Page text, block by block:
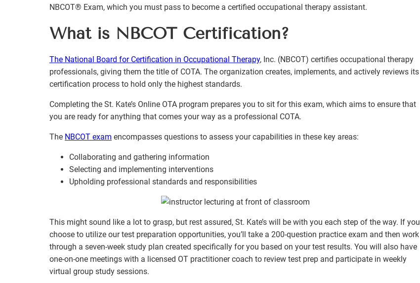
NBCOT® Exam, which you must pass to become a certified occupational therapy assistant.
What is NBCOT Certification?
The National Board for Certification in Occupational Therapy, Inc. (NBCOT) certifies occupational therapy
professionals, giving them the title of COTA. The organization creates, implements, and actively reviews its
certification process to hold only the highest standards.
Completing the St. Kate’s Online OTA program prepares you to sit for this exam, which aims to ensure that
you are ready for anything that comes your way as a professional COTA.
The NBCOT exam encompasses questions to assess your capabilities in these key areas:
Collaborating and gathering information
Selecting and implementing interventions
Upholding professional standards and responsibilities
This might sound like a lot to grasp, but rest assured, St. Kate’s will be with you each step of the way. If you
choose to utilize our test preparation opportunities, you’ll take a 200-question practice exam and then work
through a seven-week study plan created specifically for you based on your test results. You will also have
one-on-one meetings with a licensed OT practitioner coach to review test prep and participate in weekly
virtual group study sessions.